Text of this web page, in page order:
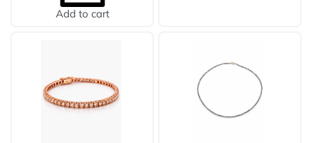
Add to cart